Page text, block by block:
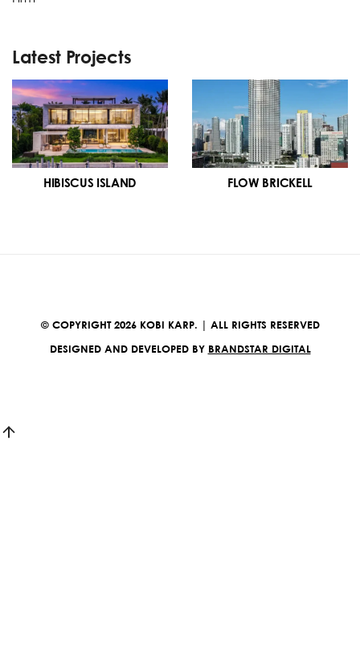
Latest Projects
HIBISCUS ISLAND FLOW BRICKELL
© COPYRIGHT 2026 KOBI KARP. | ALL RIGHTS RESERVED
DESIGNED AND DEVELOPED BY BRANDSTAR DIGITAL